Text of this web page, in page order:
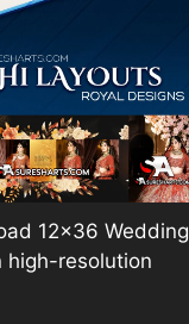
12×36 Wedding
high-resolution